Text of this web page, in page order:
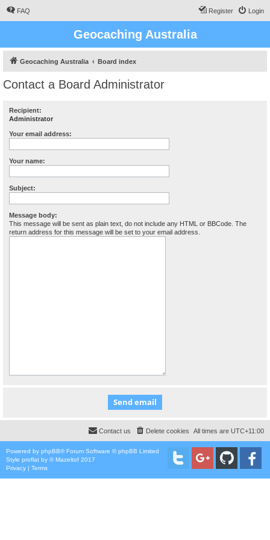
FAQ Login
Register
Geocaching Australia
Geocaching Australia Board index
Contact a Board Administrator
Recipient:
Administrator
Your email address:
Your name:
Subject:
Message body:
This message will be sent as plain text, do not include any HTML or BBCode. The
return address for this message will be set to your email address.
All times are UTC+11:00
Delete cookies
Contact us
Powered by phpBB® Forum Software © phpBB Limited
Style proflat by ©Mazeltof 2017
Privacy | Terms